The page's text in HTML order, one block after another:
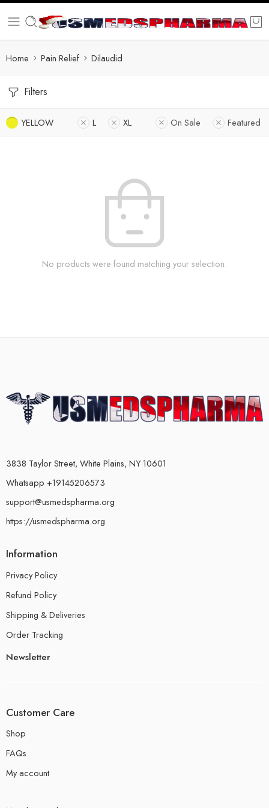
Home Pain Relief Dilaudid
Filters
YELLOW L XL On Sale Featured
No products were found matching your selection.
3838 Taylor Street, White Plains, NY 10601
Whatsapp +19145206573
support@usmedspharma.org
https://usmedspharma.org
Information
Privacy Policy
Refund Policy
Shipping & Deliveries
Order Tracking
Newsletter
Customer Care
Shop
FAQs
My account